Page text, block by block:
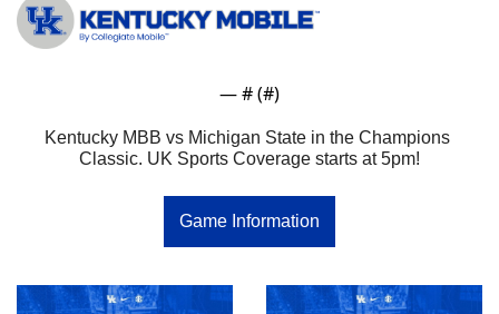
— # (#)
Kentucky MBB vs Michigan State in the Champions
Classic. UK Sports Coverage starts at 5pm!
Game Information